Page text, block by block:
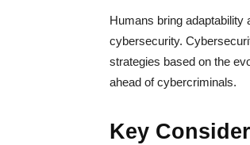
Humans bring adaptability
cybersecurity.
strategies based on the
ahead of cybercriminals.
Key